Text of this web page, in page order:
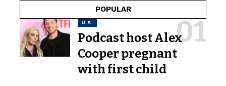
POPULAR
U.S.
Podcast host Alex
Cooper pregnant
with first child